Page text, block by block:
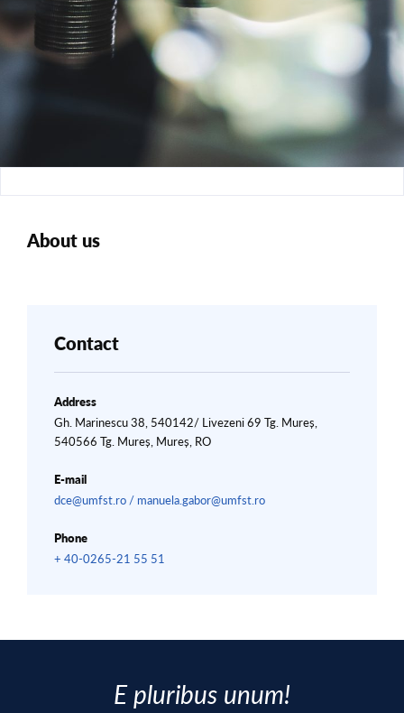
About us
Contact
Address
Gh. Marinescu 38, 540142/ Livezeni 69 Tg. Mureș,
540566 Tg. Mureș, Mureș, RO
E-mail
dce@umfst.ro / manuela.gabor@umfst.ro
Phone
+ 40-0265-21 55 51
E pluribus unum!